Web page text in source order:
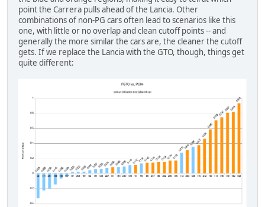
point the Carrera pulls ahead of the Lancia. Other
combinations of non-PG cars often lead to scenarios like this
one, with little or no overlap and clean cutoff points -- and
generally the more similar the cars are, the cleaner the cutoff
gets. If we replace the Lancia with the GTO, though, things get
quite different: